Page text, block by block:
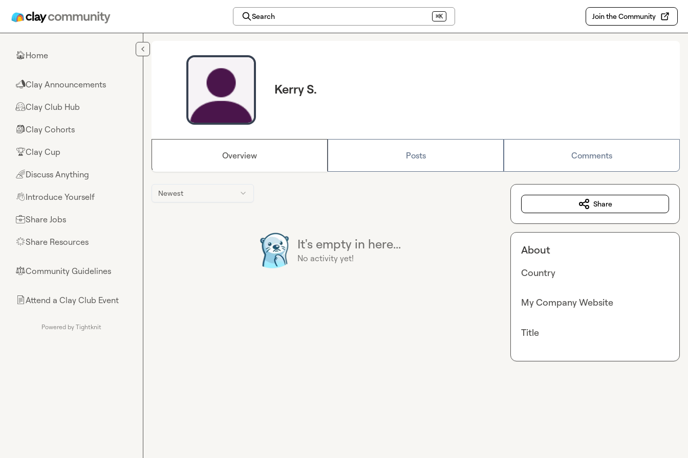
Search ⌘K Join the Community
🏠Home
📣Clay Announcements
🤗Clay Club Hub
🎒Clay Cohorts
🏆Clay Cup
🌈Discuss Anything
👋Introduce Yourself
💼Share Jobs
🌟Share Resources
⚖︎Community Guidelines
📄Attend a Clay Club Event
Powered by Tightknit
Kerry S.
Overview Posts Comments
Newest
It's empty in here...
No activity yet!
Share
About
Country
My Company Website
Title